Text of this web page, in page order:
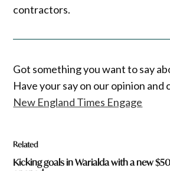
contractors.
Got something you want to say
Have your say on our opinion and
New England Times Engage
Related
Kicking goals in Warialda with a new